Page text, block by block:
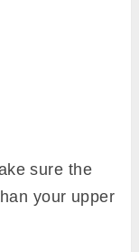
sure the
your upper